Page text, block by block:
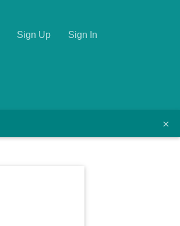
Sign Up Sign In
×